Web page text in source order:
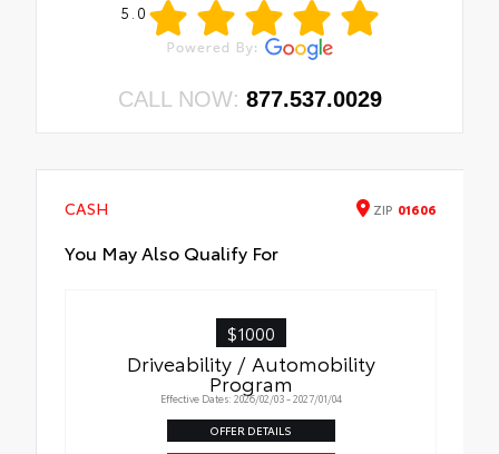
5.0
CALL NOW: 877.537.0029
CASH ZIP 01606
You May Also Qualify For
$1000
Driveability / Automobility
Program
Effective Dates: 2026/02/03 - 2027/01/04
OFFER DETAILS